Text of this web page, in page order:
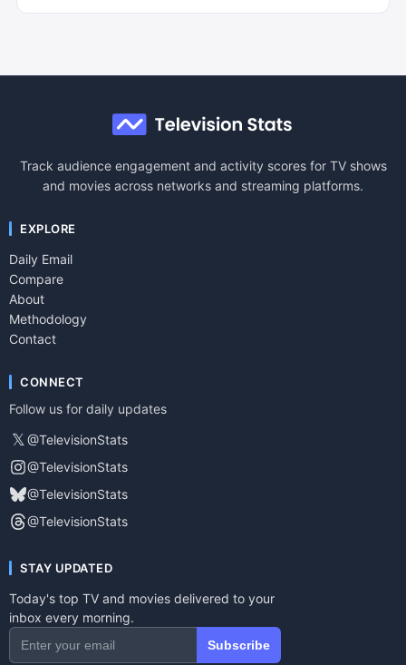
Track audience engagement and activity scores for TV shows
and movies across networks and streaming platforms.
EXPLORE
Daily Email
Compare
About
Methodology
Contact
CONNECT
Follow us for daily updates
𝕏 @TelevisionStats
@TelevisionStats
@TelevisionStats
@TelevisionStats
STAY UPDATED
Today's top TV and movies delivered to your
inbox every morning.
Subscribe